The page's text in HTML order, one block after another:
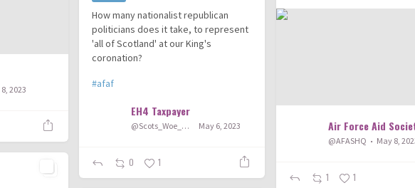
2023
Air Force Aid
@AFASHQ May 8,
1 1
How many nationalist republican
politicians does it take, to represent
'all of Scotland' at our King's
coronation?
#afaf
EH4 Taxpayer
@Scots_Woe_Hey May 6, 2023
0 1